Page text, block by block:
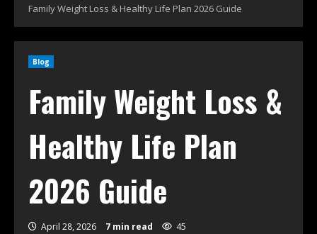
Family Weight Loss & Healthy Life Plan 2026 Guide
Blog
Family Weight Loss &
Healthy Life Plan
2026 Guide
April 28, 2026 7 min read 45